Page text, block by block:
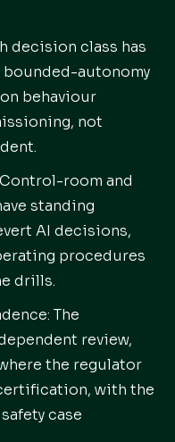
decision class has
autonomy
behaviour
not
room and
standing
AI decisions,
procedures
drills.
The
review,
the regulator
with the
case